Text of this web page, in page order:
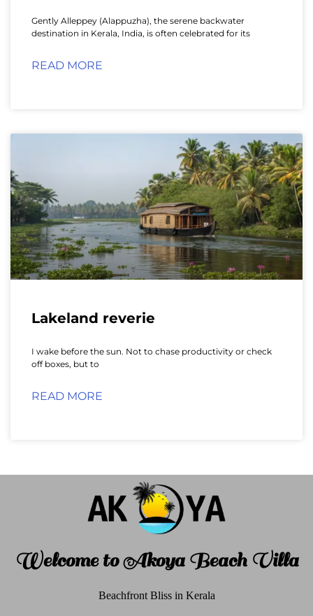
Gently Alleppey (Alappuzha), the serene backwater
destination in Kerala, India, is often celebrated for its
READ MORE
Lakeland reverie
I wake before the sun. Not to chase productivity or check
off boxes, but to
READ MORE
Welcome to Akoya Beach Villa
Beachfront Bliss in Kerala